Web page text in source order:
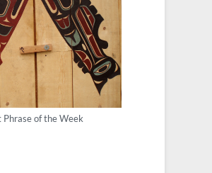
Phrase of the Week